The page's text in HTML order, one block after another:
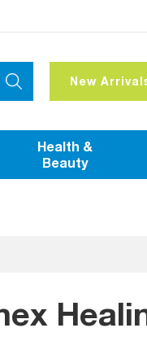
New
Health &
Beauty